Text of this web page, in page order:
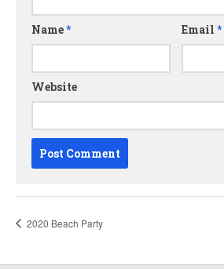
Name* Email*
Website
2020 Beach Party